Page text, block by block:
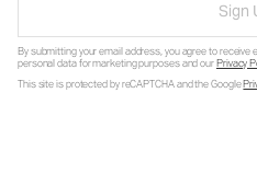
Sign
By submitting your email address, you agree to
personal data for marketing purposes and ourPrivacy
This site is protected by reCAPTCHA and the Google